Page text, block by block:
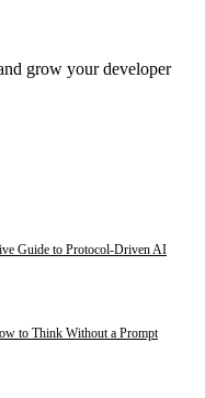
grow your developer
Guide to Protocol-Driven AI
to Think Without a Prompt